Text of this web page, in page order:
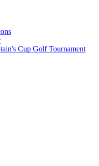
Cup Golf Tournament